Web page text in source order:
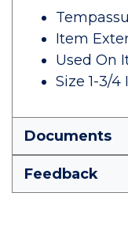
Item
Used On
Size 1-3/4
Documents
Feedback